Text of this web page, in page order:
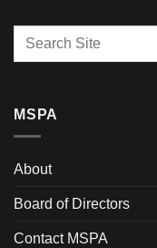
MSPA
About
Board of Directors
Contact MSPA